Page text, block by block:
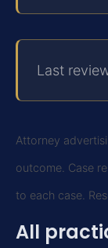
Last
Attorney
outcome. Case
to each case.
All